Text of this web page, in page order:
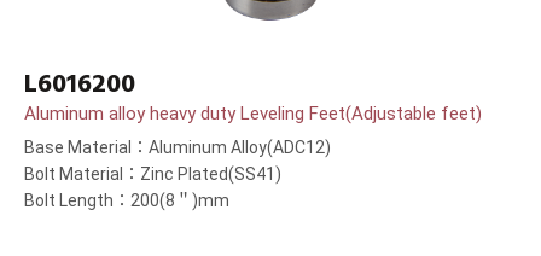
L6016200
Aluminum alloy heavy duty Leveling Feet(Adjustable feet)
Base Material：Aluminum Alloy(ADC12)
Bolt Material：Zinc Plated(SS41)
Bolt Length：200(8＂)mm